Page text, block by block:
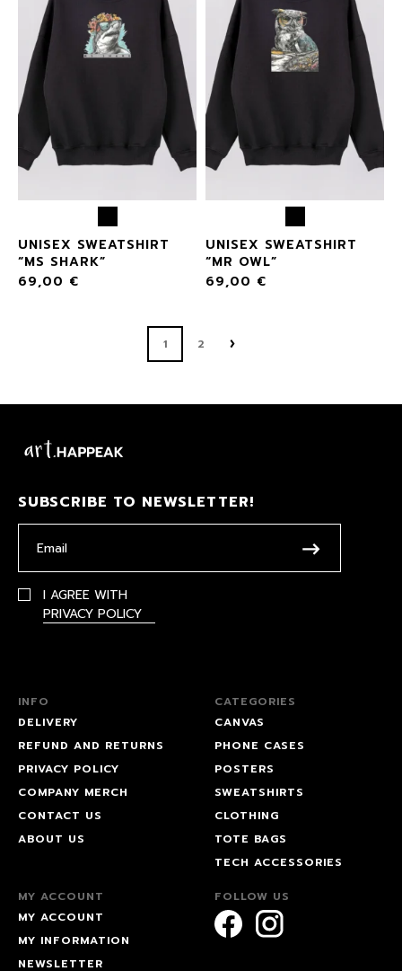
UNISEX SWEATSHIRT
“MS SHARK”
69,00 €
UNISEX SWEATSHIRT
“MR OWL”
69,00 €
1 2
SUBSCRIBE TO NEWSLETTER!
I AGREE WITH
PRIVACY POLICY
INFO
DELIVERY
REFUND AND RETURNS
PRIVACY POLICY
COMPANY MERCH
CONTACT US
ABOUT US
CATEGORIES
CANVAS
PHONE CASES
POSTERS
SWEATSHIRTS
CLOTHING
TOTE BAGS
TECH ACCESSORIES
MY ACCOUNT
MY ACCOUNT
MY INFORMATION
NEWSLETTER
FOLLOW US